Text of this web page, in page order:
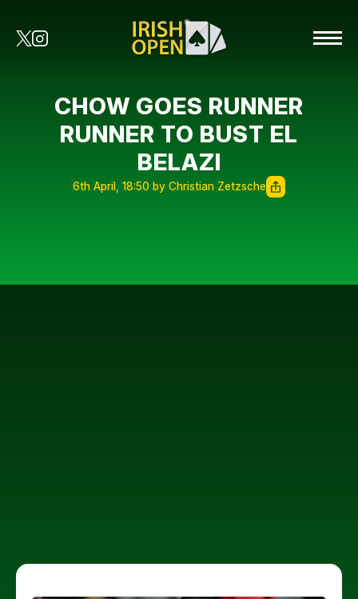
CHOW GOES RUNNER
RUNNER TO BUST EL
BELAZI
6th April, 18:50 by Christian Zetzsche